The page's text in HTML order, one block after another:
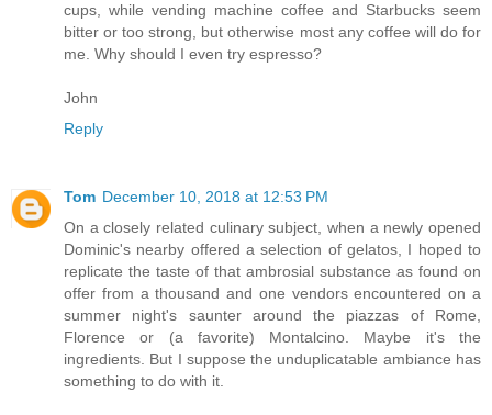
cups, while vending machine coffee and Starbucks seem
bitter or too strong, but otherwise most any coffee will do for
me. Why should I even try espresso?
John
Reply
Tom December 10, 2018 at 12:53 PM
On a closely related culinary subject, when a newly opened
Dominic's nearby offered a selection of gelatos, I hoped to
replicate the taste of that ambrosial substance as found on
offer from a thousand and one vendors encountered on a
summer night's saunter around the piazzas of Rome,
Florence or (a favorite) Montalcino. Maybe it's the
ingredients. But I suppose the unduplicatable ambiance has
something to do with it.